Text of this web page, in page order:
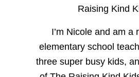
Raising Kind
I’m Nicole and am a
elementary school
three super busy kids,